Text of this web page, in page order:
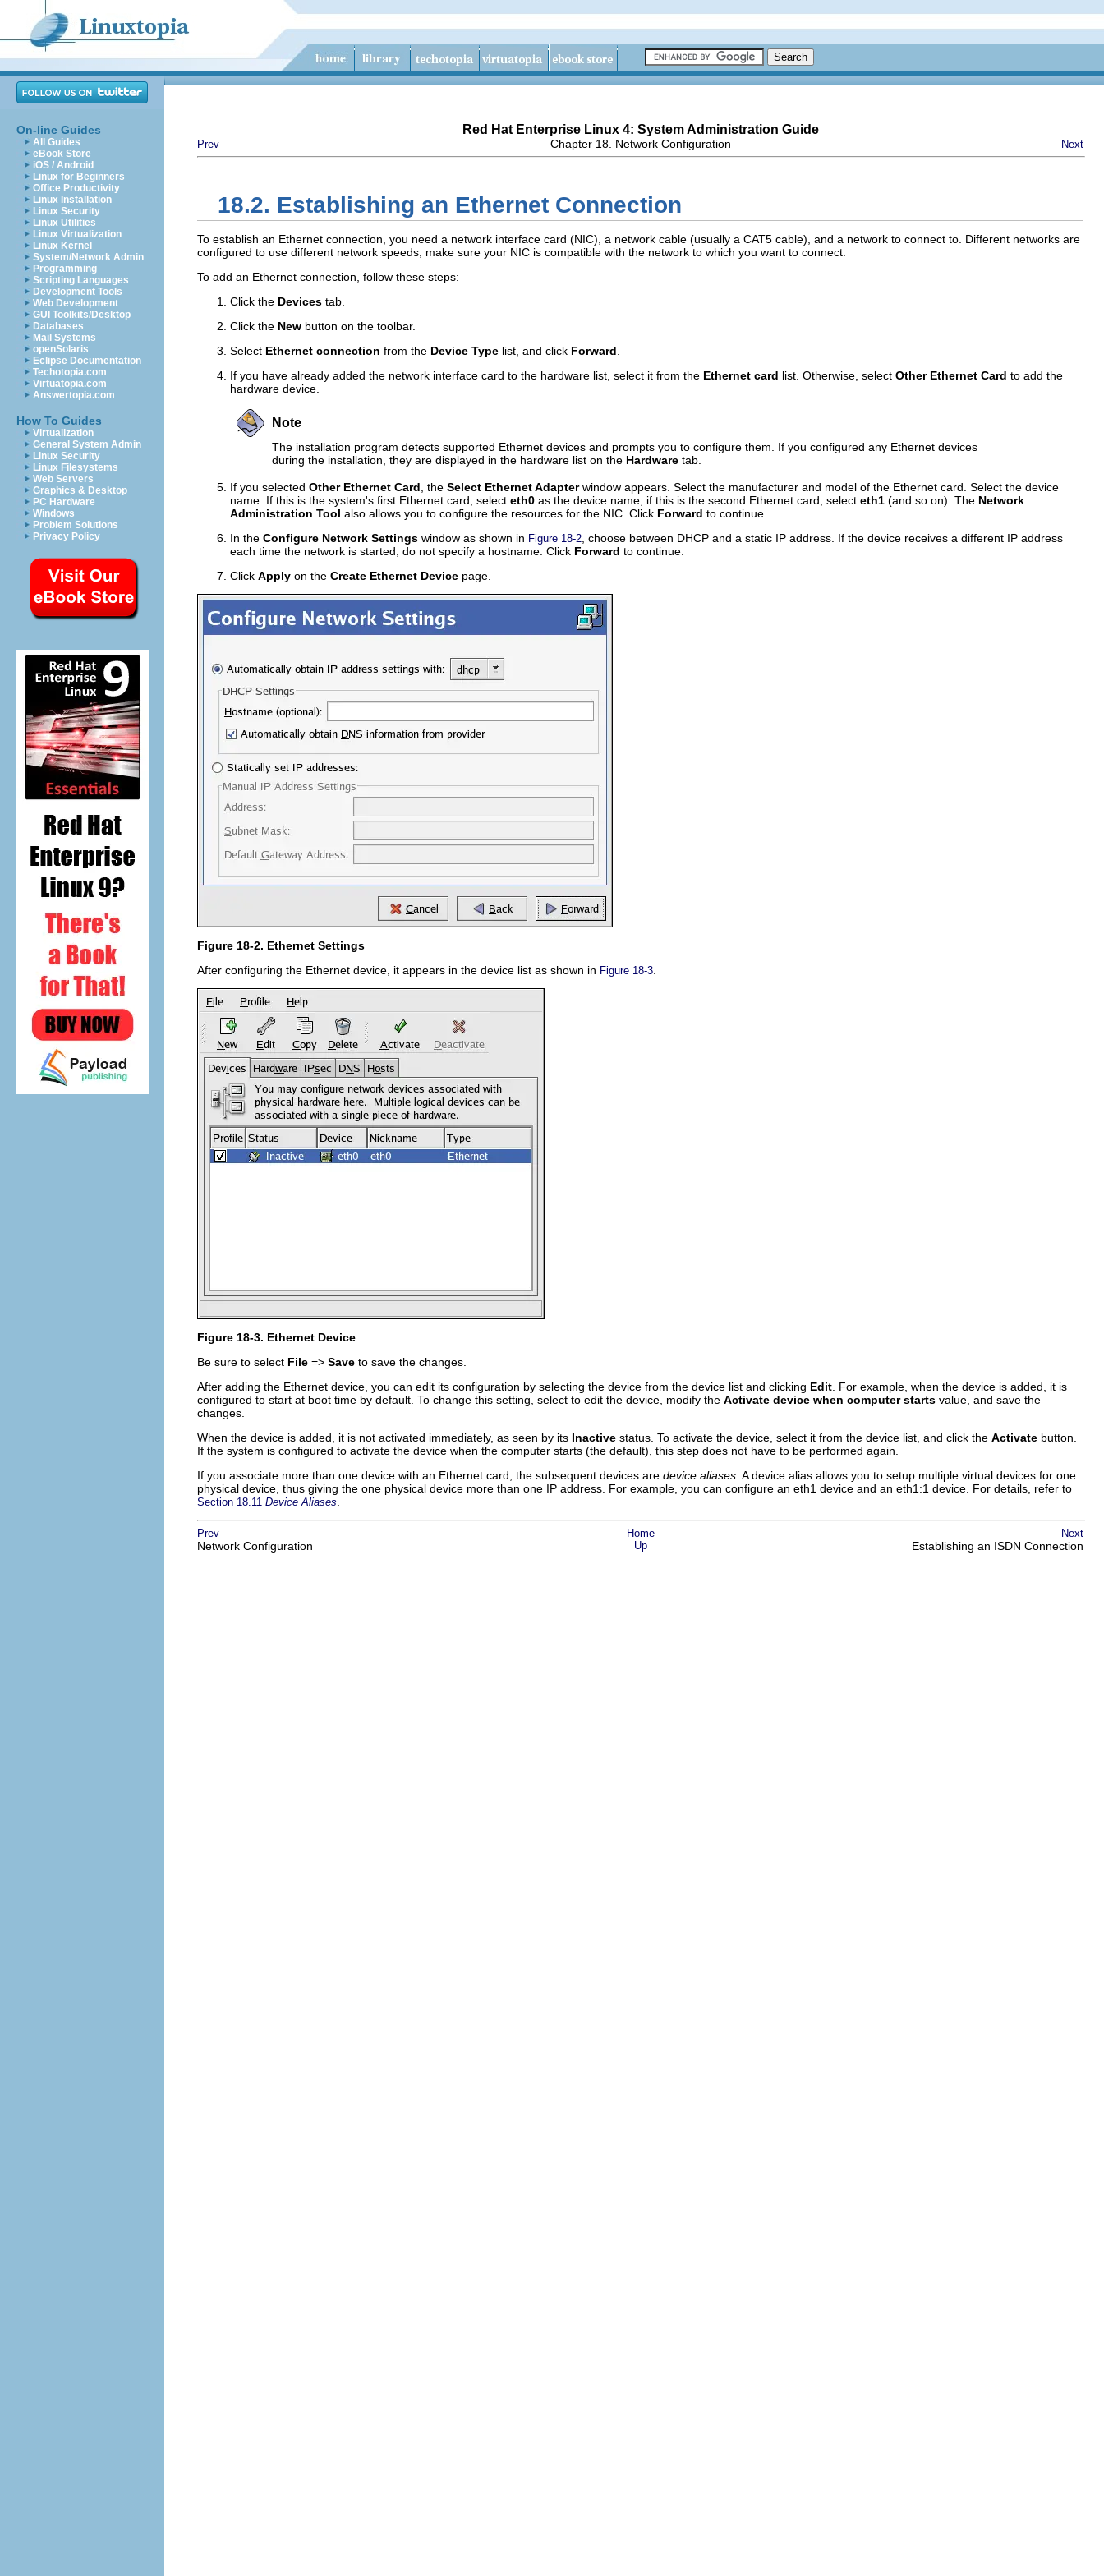
On-line Guides
All Guides
eBook Store
iOS / Android
Linux for Beginners
Office Productivity
Linux Installation
Linux Security
Linux Utilities
Linux Virtualization
Linux Kernel
System/Network Admin
Programming
Scripting Languages
Development Tools
Web Development
GUI Toolkits/Desktop
Databases
Mail Systems
openSolaris
Eclipse Documentation
Techotopia.com
Virtuatopia.com
Answertopia.com
How To Guides
Virtualization
General System Admin
Linux Security
Linux Filesystems
Web Servers
Graphics & Desktop
PC Hardware
Windows
Problem Solutions
Privacy Policy
Red Hat Enterprise Linux 4: System Administration Guide
Prev Chapter 18. Network Configuration Next
18.2. Establishing an Ethernet Connection
To establish an Ethernet connection, you need a network interface card (NIC), a network cable (usually a CAT5 cable), and a network to connect to. Different networks are
configured to use different network speeds; make sure your NIC is compatible with the network to which you want to connect.
To add an Ethernet connection, follow these steps:
Click the Devices tab.
Click the New button on the toolbar.
Select Ethernet connection from the Device Type list, and click Forward
If you have already added the network interface card to the hardware list, select it from the Ethernet card list. Otherwise, select Other Ethernet Card to add the
hardware device.
Note
The installation program detects supported Ethernet devices and prompts you to configure them. If you configured any Ethernet devices
during the installation, they are displayed in the hardware list on the Hardware tab.
If you selected Other Ethernet Card , the Select Ethernet Adapterwindow appears. Select the manufacturer and model of the Ethernet card. Select the device
name. If this is the system's first Ethernet card, select eth0 as the device name; if this is the second Ethernet card, select eth1 (and so on). The Network
Administration Tool also allows you to configure the resources for the NIC. Click Forward to continue.
In the Configure Network Settings window as shown in Figure 18-2 , choose between DHCP and a static IP address. If the device receives a different IP address
each time the network is started, do not specify a hostname. Click Forward to continue.
Click Apply on the Create Ethernet Device page.
Figure 18-2. Ethernet Settings
After configuring the Ethernet device, it appears in the device list as shown in Figure 18-3
Figure 18-3. Ethernet Device
Be sure to select File => Save to save the changes.
After adding the Ethernet device, you can edit its configuration by selecting the device from the device list and clicking Edit . For example, when the device is added, it is
configured to start at boot time by default. To change this setting, select to edit the device, modify the Activate device when computer starts value, and save the
changes.
When the device is added, it is not activated immediately, as seen by its Inactive status. To activate the device, select it from the device list, and click the Activate button.
If the system is configured to activate the device when the computer starts (the default), this step does not have to be performed again.
If you associate more than one device with an Ethernet card, the subsequent devices are device aliases . A device alias allows you to setup multiple virtual devices for one
physical device, thus giving the one physical device more than one IP address. For example, you can configure an eth1 device and an eth1:1 device. For details, refer to
Section 18.11 Device Aliases
Prev Home Next
Network Configuration Up Establishing an ISDN Connection